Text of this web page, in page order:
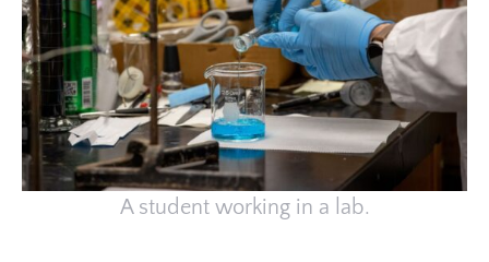
A student working in a lab.